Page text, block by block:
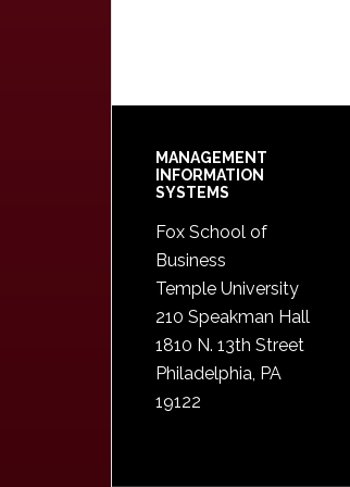
Footer
MANAGEMENT
INFORMATION
SYSTEMS
Fox School of
Business
Temple University
210 Speakman Hall
1810 N. 13th Street
Philadelphia, PA
19122